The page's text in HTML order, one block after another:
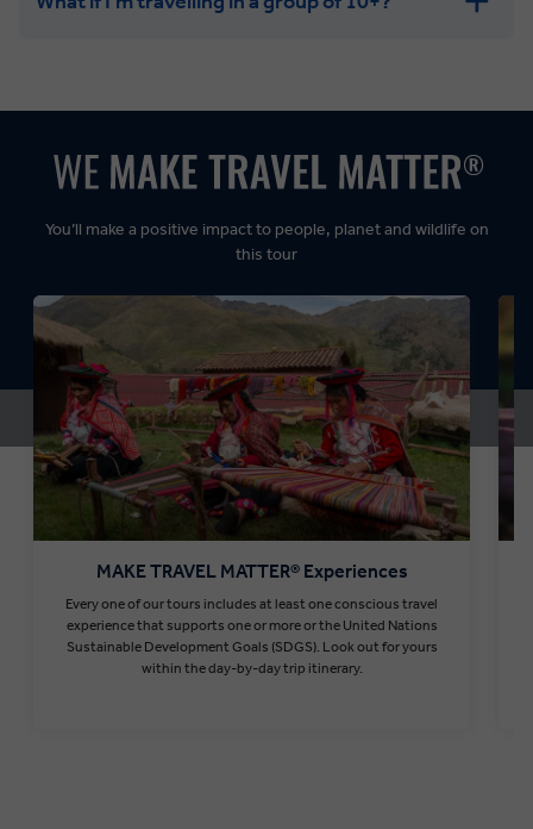
Leisurely:
MAKE TRAVEL MATTER® Experiences
Every one of our tours includes at least one conscious travel
experience that supports one or more or the United Nations
Sustainable Development Goals (SDGS). Look out for yours
within the day-by-day trip itinerary.
You’ll make a positive impact to people, planet and wildlife on
this tour